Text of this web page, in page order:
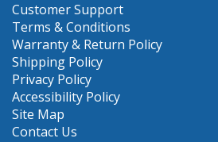
Customer Support
Terms & Conditions
Warranty & Return Policy
Shipping Policy
Privacy Policy
Accessibility Policy
Site Map
Contact Us